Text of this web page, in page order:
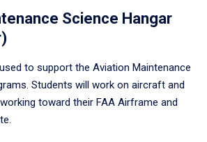
Science Hangar
to support the Aviation Maintenance
Students will work on aircraft and
toward their FAA Airframe and